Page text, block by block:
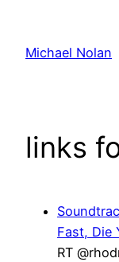
content
Michael Nolan
links
Fast, Die
RT